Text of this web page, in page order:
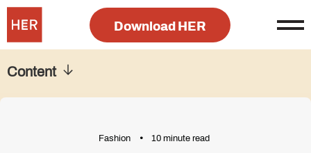
Download HER
Fashion 10 minute read
Content